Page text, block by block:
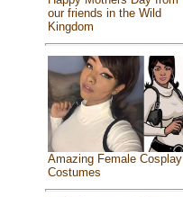
our friends in the Wild
Kingdom
Amazing Female Cosplay
Costumes